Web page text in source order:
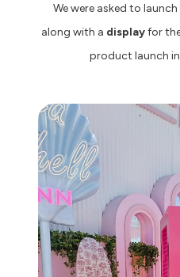
We were asked to
along with a displayfor
product launch